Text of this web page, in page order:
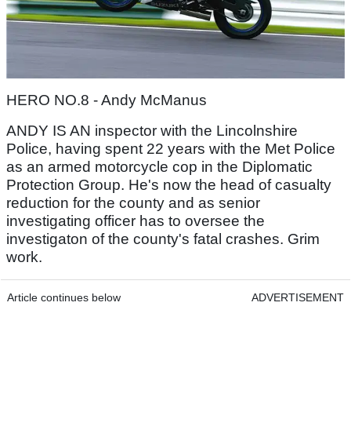
HERO NO.8 - Andy McManus
ANDY IS AN inspector with the Lincolnshire
Police, having spent 22 years with the Met Police
as an armed motorcycle cop in the Diplomatic
Protection Group. He's now the head of casualty
reduction for the county and as senior
investigating officer has to oversee the
investigaton of the county's fatal crashes. Grim
work.
Article continues below ADVERTISEMENT